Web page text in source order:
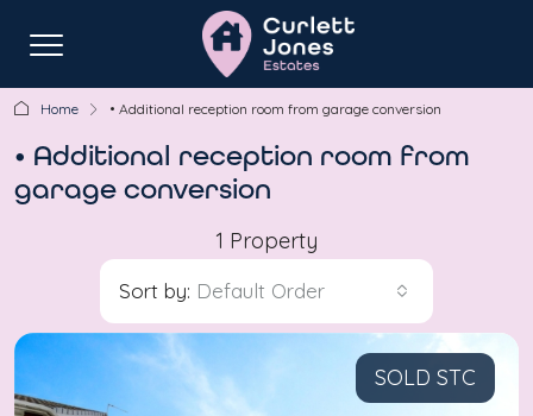
Home • Additional reception room from garage conversion
• Additional reception room from
garage conversion
1 Property
Sort by: Default Order
SOLD STC